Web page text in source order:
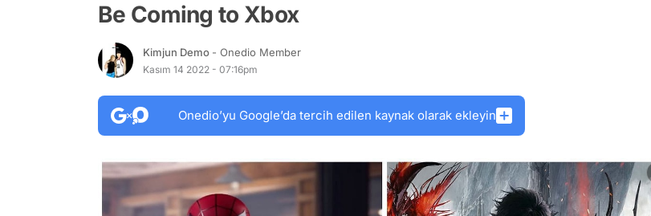
Be Coming to Xbox
Kimjun Demo - Onedio Member
Kasım 14 2022 - 07:16pm
Onedio’yu Google’da tercih edilen kaynak olarak ekleyin